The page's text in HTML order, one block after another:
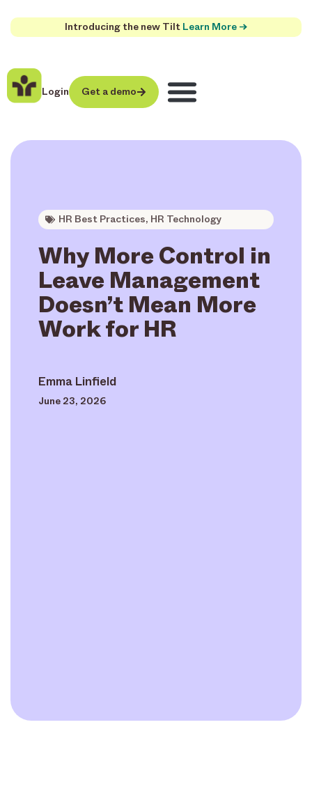
Introducing the new Tilt Learn More →
Login Get a demo
HR Best Practices, HR Technology
Why More Control in
Leave Management
Doesn’t Mean More
Work for HR
Emma Linfield
June 23, 2026